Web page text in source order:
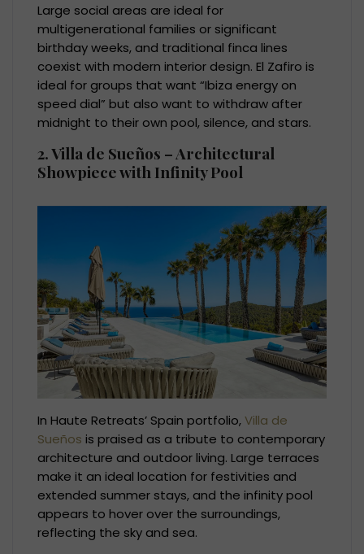
Large social areas are ideal for
multigenerational families or significant
birthday weeks, and traditional finca lines
coexist with modern interior design. El Zafiro is
ideal for groups that want “Ibiza energy on
speed dial” but also want to withdraw after
midnight to their own pool, silence, and stars.
2. Villa de Sueños – Architectural
Showpiece with Infinity Pool
In Haute Retreats’ Spain portfolio,Villa de
Sueños is praised as a tribute to contemporary
architecture and outdoor living. Large terraces
make it an ideal location for festivities and
extended summer stays, and the infinity pool
appears to hover over the surroundings,
reflecting the sky and sea.